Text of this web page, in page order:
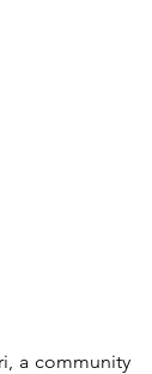
a community